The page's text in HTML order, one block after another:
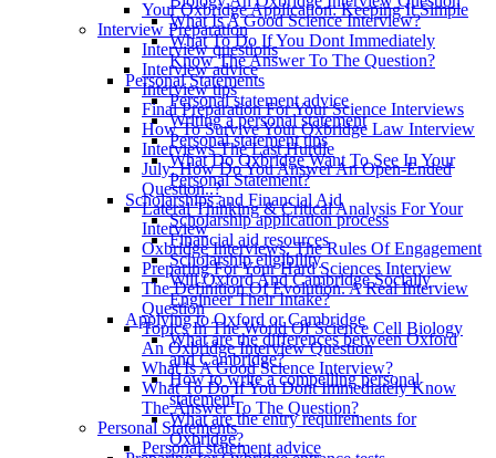
What Is A Good Science Interview?
What To Do If You Dont Immediately
Know The Answer To The Question?
Personal Statements
Personal statement advice
Writing a personal statement
Personal statement tips
What Do Oxbridge Want To See In Your
Personal Statement?
Scholarships and Financial Aid
Scholarship application process
Financial aid resources
Scholarship eligibility
Will Oxford And Cambridge Socially
Engineer Their Intake?
Applying to Oxford or Cambridge
What are the differences between Oxford
and Cambridge?
How to write a compelling personal
statement
What are the entry requirements for
Oxbridge?
Your Oxbridge Application: Keeping It Simple
Interview Preparation
Interview questions
Interview advice
Interview tips
Final Preparation For Your Science Interviews
How To Survive Your Oxbridge Law Interview
Interviews The Last Hurdle
July: How Do You Answer An Open-Ended
Question..?
Lateral Thinking & Critical Analysis For Your
Interview
Oxbridge Interviews: The Rules Of Engagement
Preparing For Your Hard Sciences Interview
The Definition Of Evolution. A Real Interview
Question
Topics In The World Of Science Cell Biology
An Oxbridge Interview Question
What Is A Good Science Interview?
What To Do If You Dont Immediately Know
The Answer To The Question?
Personal Statements
Personal statement advice